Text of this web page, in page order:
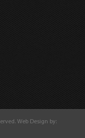
Web Design by: